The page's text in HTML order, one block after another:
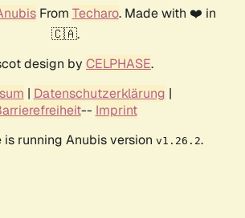
From Techaro. Made with ❤️ in
🇨🇦.
design by CELPHASE.
| Datenschutzerklärung |
-- Imprint
is running Anubis version v1.26.2.